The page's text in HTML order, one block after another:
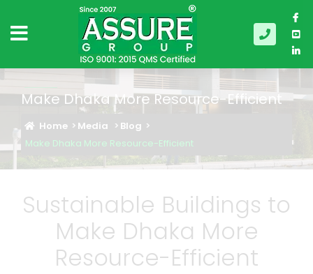
Make Dhaka More Resource-Efficient
Home Media
Blog
Make Dhaka More Resource-Efficient
Sustainable Buildings to
Make Dhaka More
Resource-Efficient